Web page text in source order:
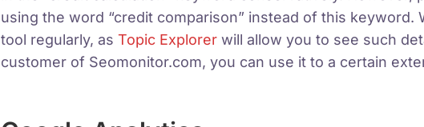
using the word “credit comparison” instead of this keyword.
tool regularly, as Topic Explorer will allow you to see such
customer of Seomonitor.com, you can use it to a certain